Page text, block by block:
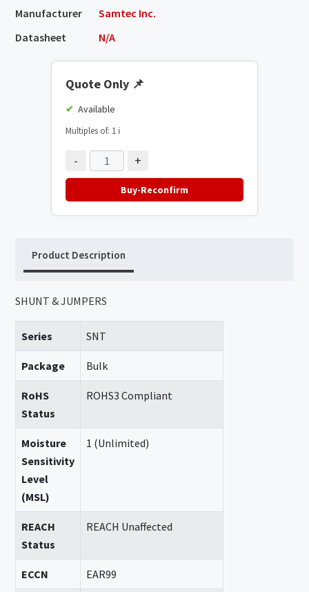
Manufacturer
Samtec Inc.
Datasheet
N/A
Quote Only 📌
Available
Multiples of: 1 ℹ️
- +
Buy-Reconfirm
Product Description
SHUNT & JUMPERS
Series SNT
Package Bulk
RoHS
Status
ROHS3 Compliant
Moisture
Sensitivity
Level
(MSL)
1 (Unlimited)
REACH
Status
REACH Unaffected
ECCN EAR99